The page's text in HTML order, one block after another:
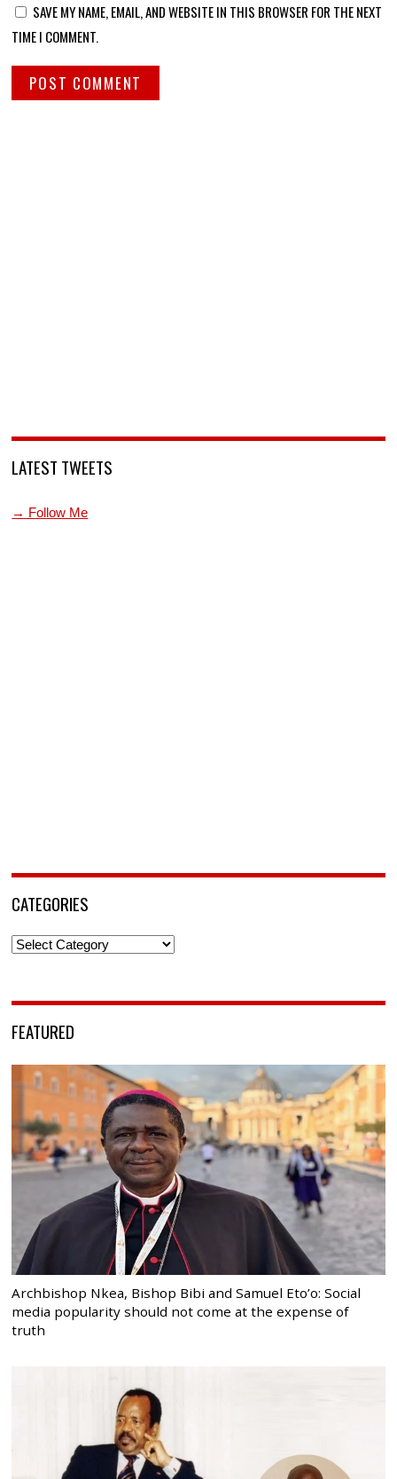
SAVE MY NAME, EMAIL, AND WEBSITE IN THIS BROWSER FOR THE NEXT
TIME I COMMENT.
LATEST TWEETS
→ Follow Me
CATEGORIES
Categories
FEATURED
Archbishop Nkea, Bishop Bibi and Samuel Eto’o: Social
media popularity should not come at the expense of
truth